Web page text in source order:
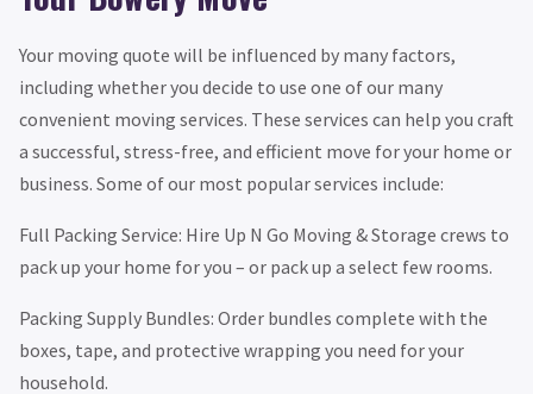
Your moving quote will be influenced by many factors,
including whether you decide to use one of our many
convenient moving services. These services can help you craft
a successful, stress-free, and efficient move for your home or
business. Some of our most popular services include:
Full Packing Service: Hire Up N Go Moving & Storage crews to
pack up your home for you – or pack up a select few rooms.
Packing Supply Bundles: Order bundles complete with the
boxes, tape, and protective wrapping you need for your
household.